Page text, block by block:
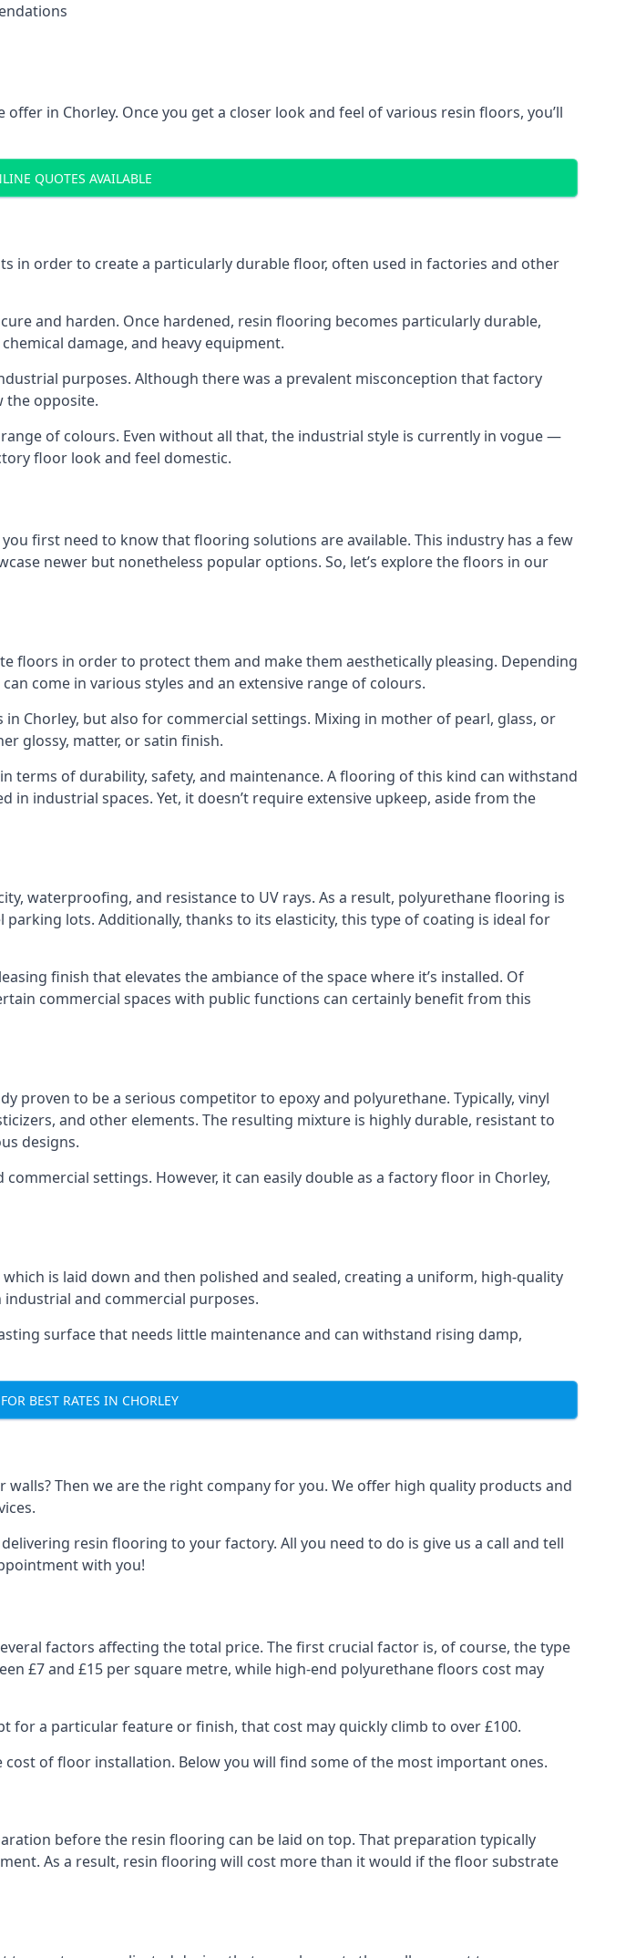
in Chorley. Once you get a closer look and feel of various resin floors, you’ll
QUOTES AVAILABLE
in order to create a particularly durable floor, often used in factories and other
and harden. Once hardened, resin flooring becomes particularly durable,
damage, and heavy equipment.
purposes. Although there was a prevalent misconception that factory
the opposite.
of colours. Even without all that, the industrial style is currently in vogue —
floor look and feel domestic.
first need to know that flooring solutions are available. This industry has a few
newer but nonetheless popular options. So, let’s explore the floors in our
floors in order to protect them and make them aesthetically pleasing. Depending
come in various styles and an extensive range of colours.
Chorley, but also for commercial settings. Mixing in mother of pearl, glass, or
glossy, matter, or satin finish.
of durability, safety, and maintenance. A flooring of this kind can withstand
industrial spaces. Yet, it doesn’t require extensive upkeep, aside from the
waterproofing, and resistance to UV rays. As a result, polyurethane flooring is
lots. Additionally, thanks to its elasticity, this type of coating is ideal for
finish that elevates the ambiance of the space where it’s installed. Of
commercial spaces with public functions can certainly benefit from this
proven to be a serious competitor to epoxy and polyurethane. Typically, vinyl
and other elements. The resulting mixture is highly durable, resistant to
designs.
settings. However, it can easily double as a factory floor in Chorley,
is laid down and then polished and sealed, creating a uniform, high-quality
and commercial purposes.
surface that needs little maintenance and can withstand rising damp,
BEST RATES IN CHORLEY
Then we are the right company for you. We offer high quality products and
resin flooring to your factory. All you need to do is give us a call and tell
with you!
factors affecting the total price. The first crucial factor is, of course, the type
£7 and £15 per square metre, while high-end polyurethane floors cost may
for a particular feature or finish, that cost may quickly climb to over £100.
of floor installation. Below you will find some of the most important ones.
before the resin flooring can be laid on top. That preparation typically
As a result, resin flooring will cost more than it would if the floor substrate